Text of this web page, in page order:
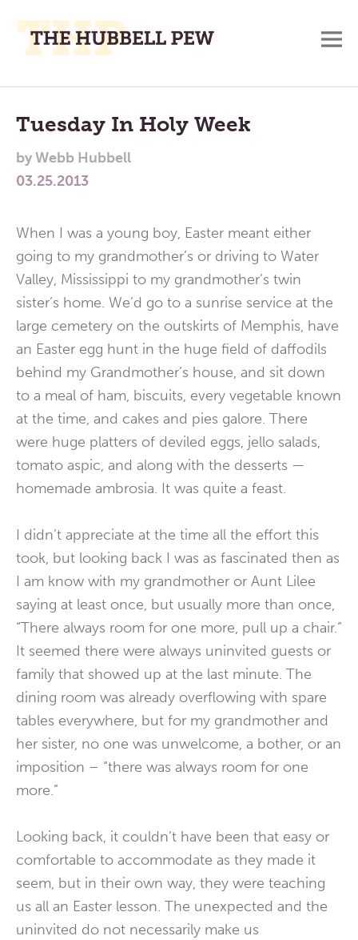
Place
To
Think,
and
Main
Menu
Tuesday In Holy Week
byWebb Hubbell
03.25.2013
When I was a young boy, Easter meant either
going to my grandmother’s or driving to Water
Valley, Mississippi to my grandmother’s twin
sister’s home. We’d go to a sunrise service at the
large cemetery on the outskirts of Memphis, have
an Easter egg hunt in the huge field of daffodils
behind my Grandmother’s house, and sit down
to a meal of ham, biscuits, every vegetable known
at the time, and cakes and pies galore. There
were huge platters of deviled eggs, jello salads,
tomato aspic, and along with the desserts —
homemade ambrosia. It was quite a feast.
I didn’t appreciate at the time all the effort this
took, but looking back I was as fascinated then as
I am know with my grandmother or Aunt Lilee
saying at least once, but usually more than once,
“There always room for one more, pull up a chair.”
It seemed there were always uninvited guests or
family that showed up at the last minute. The
dining room was already overflowing with spare
tables everywhere, but for my grandmother and
her sister, no one was unwelcome, a bother, or an
imposition – “there was always room for one
more.”
Looking back, it couldn’t have been that easy or
comfortable to accommodate as they made it
seem, but in their own way, they were teaching
us all an Easter lesson. The unexpected and the
uninvited do not necessarily make us